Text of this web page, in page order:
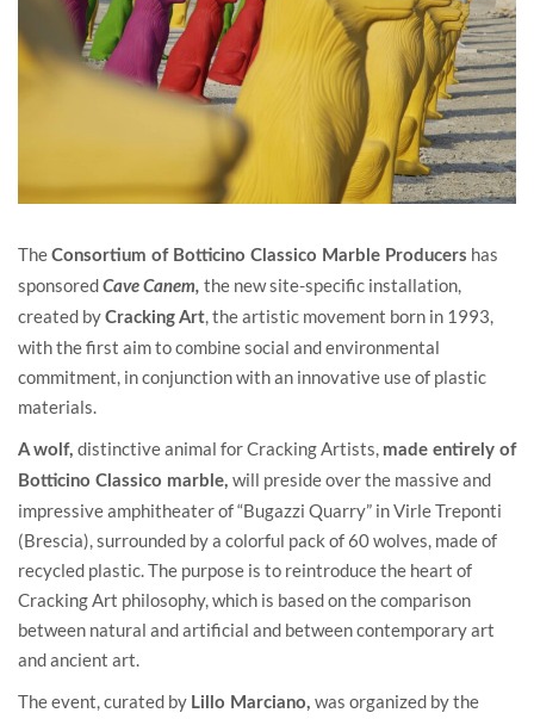
The Consortium of Botticino Classico Marble Producers has
sponsored Cave Canem, the new site-specific installation,
created by Cracking Art, the artistic movement born in 1993,
with the first aim to combine social and environmental
commitment, in conjunction with an innovative use of plastic
materials.
A wolf, distinctive animal for Cracking Artists, made entirely of
Botticino Classico marble, will preside over the massive and
impressive amphitheater of “Bugazzi Quarry” in Virle Treponti
(Brescia), surrounded by a colorful pack of 60 wolves, made of
recycled plastic. The purpose is to reintroduce the heart of
Cracking Art philosophy, which is based on the comparison
between natural and artificial and between contemporary art
and ancient art.
The event, curated by Lillo Marciano, was organized by the